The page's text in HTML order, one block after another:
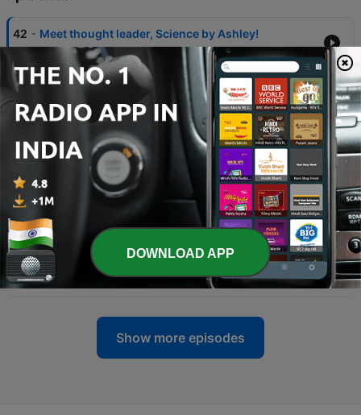
42 - Meet thought leader, Science by Ashley!
41 - The "Seedlings" Newsletter wit Founder Matt
25 Mar 2022
-
How To Buy a House for the First Time with PJ
Vilardo
10 Mar 2022
39 We Don't Waste with Julia Lennon
25 Feb 2022
38 - Composting with SCRAPS
11 Feb 2022
Show more episodes
DOWNLOAD APP